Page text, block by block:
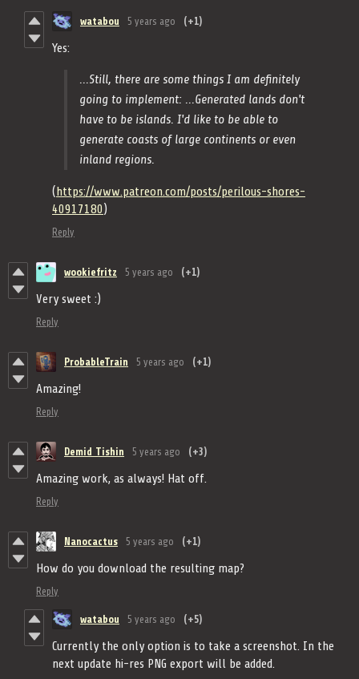
watabou 5 years ago (+1)
Yes:
...Still, there are some things I am definitely
going to implement: ...Generated lands don't
have to be islands. I'd like to be able to
generate coasts of large continents or even
inland regions.
(https://www.patreon.com/posts/perilous-shores-
40917180)
Reply
wookiefritz 5 years ago (+1)
Very sweet :)
Reply
ProbableTrain 5 years ago (+1)
Amazing!
Reply
Demid Tishin 5 years ago (+3)
Amazing work, as always! Hat off.
Reply
Nanocactus 5 years ago (+1)
How do you download the resulting map?
Reply
watabou 5 years ago (+5)
Currently the only option is to take a screenshot. In the
next update hi-res PNG export will be added.